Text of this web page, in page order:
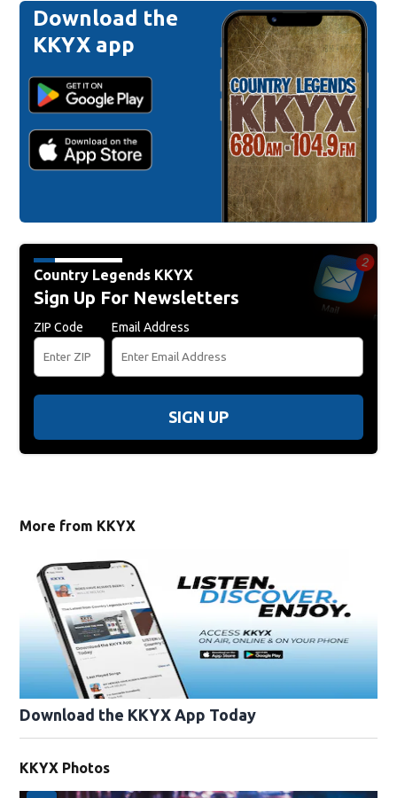
Download the
KKYX app
Country Legends KKYX
Sign Up For Newsletters
ZIP Code Email Address
SIGN UP
More from KKYX
Download the KKYX App Today
KKYX Photos